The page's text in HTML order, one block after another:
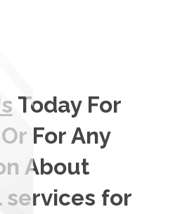
Today For
For Any
About
for